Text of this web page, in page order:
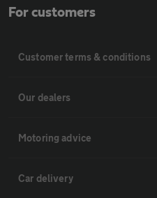
For customers
Customer terms & conditions
Our dealers
Motoring advice
Car delivery